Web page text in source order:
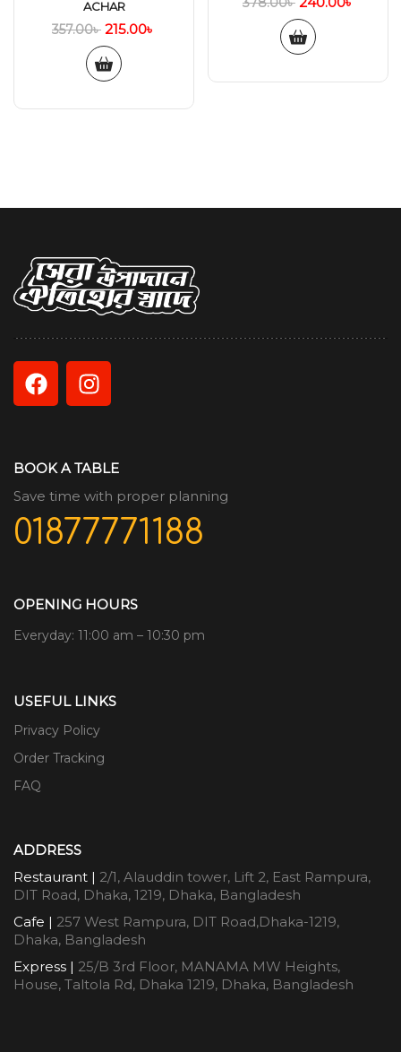
ACHAR
357.00৳ 215.00৳
BOOK A TABLE
Save time with proper planning
01877771188
OPENING HOURS
Everyday: 11:00 am – 10:30 pm
USEFUL LINKS
Privacy Policy
Order Tracking
FAQ
ADDRESS
Restaurant | 2/1, Alauddin tower, Lift 2, East Rampura,
DIT Road, Dhaka, 1219, Dhaka, Bangladesh
Cafe | 257 West Rampura, DIT Road,Dhaka-1219,
Dhaka, Bangladesh
Express | 25/B 3rd Floor, MANAMA MW Heights,
House, Taltola Rd, Dhaka 1219, Dhaka, Bangladesh